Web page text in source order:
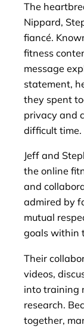
The
Nippard,
fiancé.
fitness
message
statement,
they spent
privacy and
difficult time.
Jeff and
the online
and
admired by
mutual
goals within
Their
videos,
into training
research.
together,